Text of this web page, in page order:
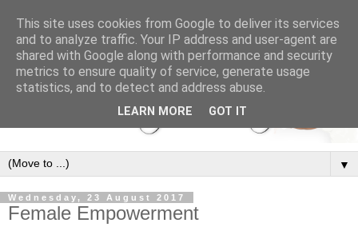
▼
Wednesday, 23 August 2017
Female Empowerment
This site uses cookies from Google to deliver its services
and to analyze traffic. Your IP address and user-agent are
shared with Google along with performance and security
metrics to ensure quality of service, generate usage
statistics, and to detect and address abuse.
LEARN MORE GOT IT